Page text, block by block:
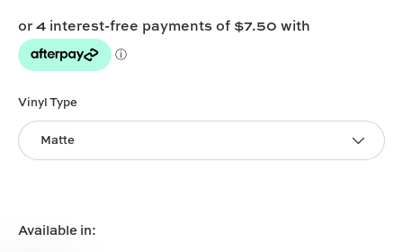
Vinyl Type
Matte
Available in: